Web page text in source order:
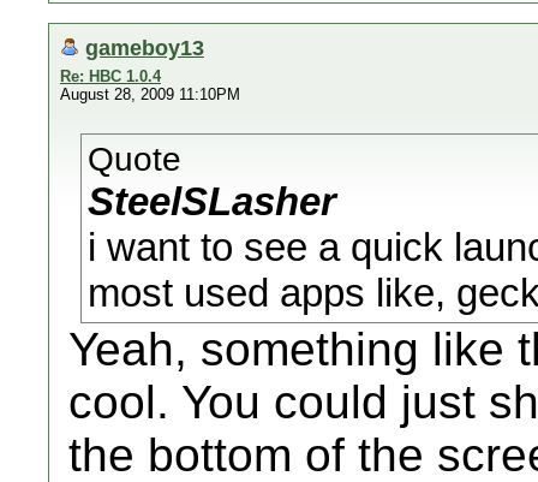
gameboy13
Re: HBC 1.0.4
August 28, 2009 11:10PM
Quote
SteelSLasher
i want to see a quick
most used apps like,
Yeah, something like
cool. You could just
the bottom of the